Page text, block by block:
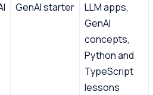
GenAI starter
LLM apps,
GenAI
concepts,
Python and
TypeScript
lessons